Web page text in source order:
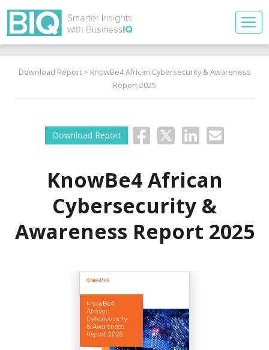
Download Report> KnowBe4 African Cybersecurity & Awareness
Report 2025
Download Report
KnowBe4 African
Cybersecurity &
Awareness Report 2025